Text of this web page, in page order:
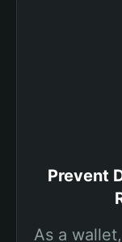
Prevent
As a